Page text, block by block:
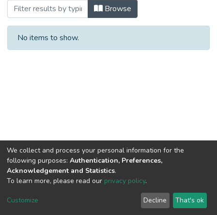
Browsing Тези доповідей by Author
Browse
No items to show.
DSpace software and SSPU named after A.S. Makarenko
LYRASIS
Send Feedback
We collect and process your personal information for the
following purposes: Authentication, Preferences,
Acknowledgement and Statistics.
To learn more, please read our privacy policy.
Customize Decline That's ok